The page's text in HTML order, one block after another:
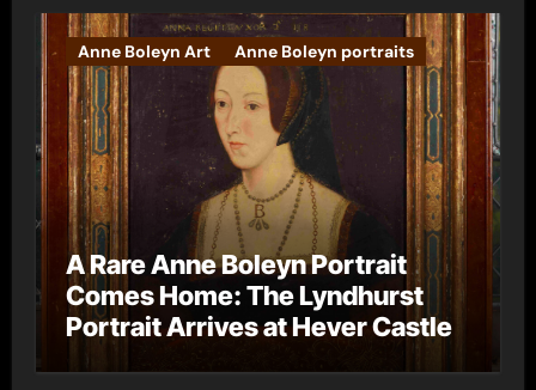
Anne Boleyn Art Anne Boleyn portraits
A Rare Anne Boleyn Portrait
Comes Home: The Lyndhurst
Portrait Arrives at Hever Castle